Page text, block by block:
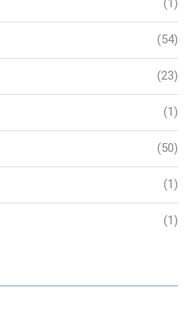
(1)
(54)
(23)
(1)
(50)
(1)
(1)